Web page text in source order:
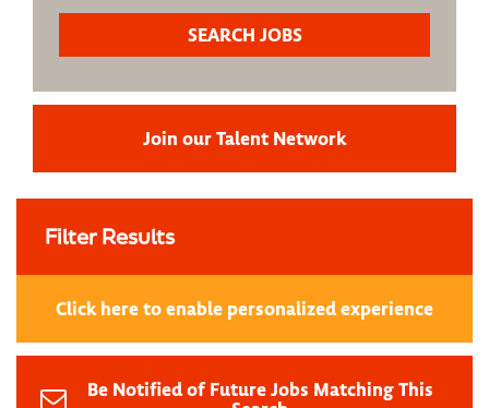
Join our Talent Network
Filter Results
Click here to enable personalized experience
Be Notified of Future Jobs Matching This